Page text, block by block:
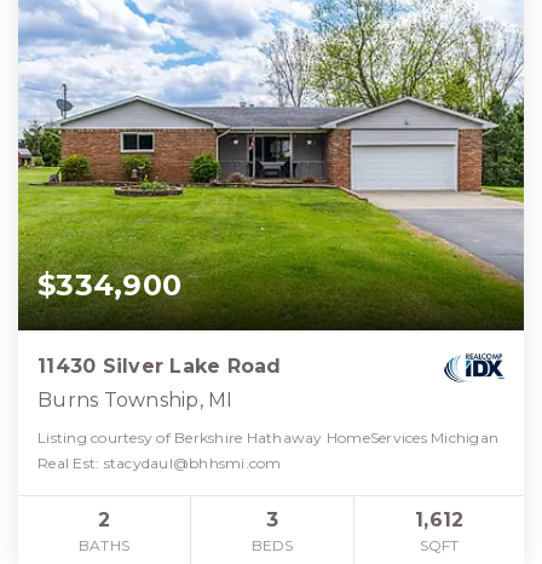
$334,900
11430 Silver Lake Road
Burns Township, MI
Listing courtesy of Berkshire Hathaway HomeServices Michigan
Real Est: stacydaul@bhhsmi.com
2
BATHS
3
BEDS
1,612
SQFT